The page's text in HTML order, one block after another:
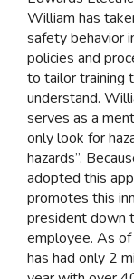
William has
safety behavior
policies and
to tailor training
understand.
serves as a
only look for
hazards”.
adopted this
promotes this
president down
employee. As
has had only 2